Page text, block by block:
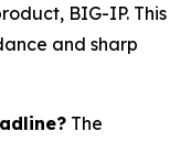
BIG-IP. This
and sharp
The